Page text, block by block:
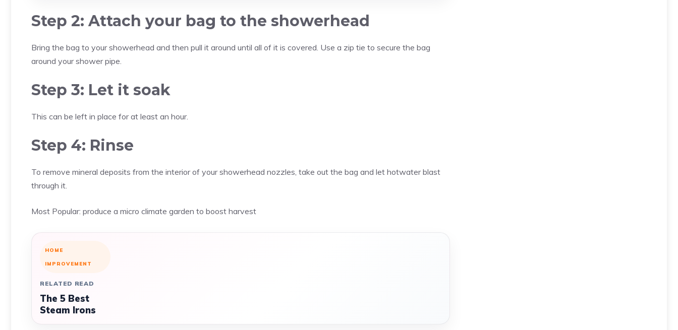
Step 2: Attach your bag to the showerhead
Bring the bag to your showerhead and then pull it around until all of it is covered. Use a zip tie to secure the bag
around your shower pipe.
Step 3: Let it soak
This can be left in place for at least an hour.
Step 4: Rinse
To remove mineral deposits from the interior of your showerhead nozzles, take out the bag and let hotwater blast
through it.
Most Popular: produce a micro climate garden to boost harvest
HOME
IMPROVEMENT
RELATED READ
The 5 Best
Steam Irons